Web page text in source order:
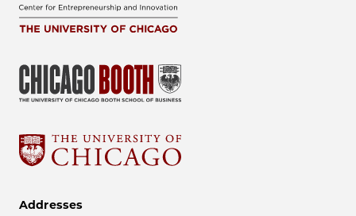
Addresses